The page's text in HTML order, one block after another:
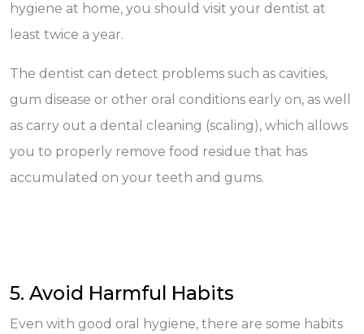
hygiene at home, you should visit your dentist at
least twice a year.
The dentist can detect problems such as cavities,
gum disease or other oral conditions early on, as well
as carry out a dental cleaning (scaling), which allows
you to properly remove food residue that has
accumulated on your teeth and gums.
5. Avoid Harmful Habits
Even with good oral hygiene, there are some habits